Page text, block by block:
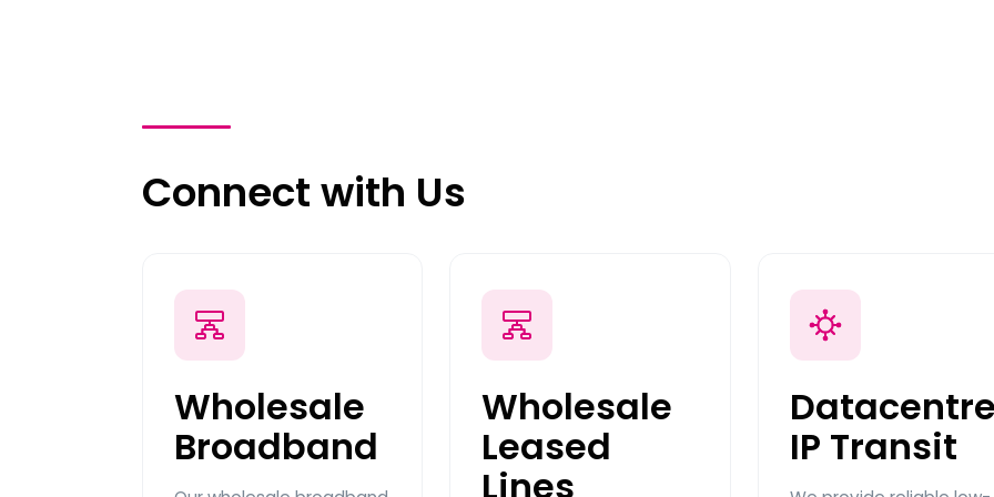
Connect with Us
Wholesale
Broadband
Wholesale
Leased
Lines
IP Transit